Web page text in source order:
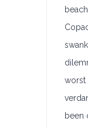
worst
been